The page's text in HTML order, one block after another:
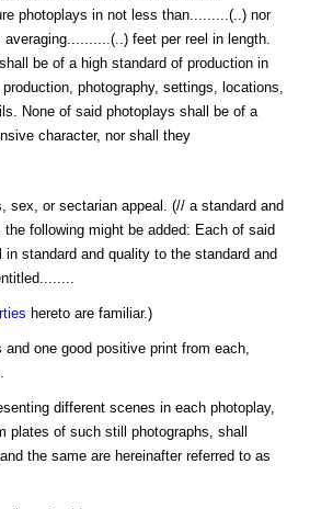
photoplays in not less than.........(..) nor
feet per reel in length.
be of a high standard of production in
, production, photography, settings, locations,
None of said photoplays shall be of a
character, nor shall they
sex, or sectarian appeal. (// a standard and
following might be added: Each of said
standard and quality to the standard and
hereto are familiar.)
one good positive print from each,
different scenes in each photoplay,
plates of such still photographs, shall
the same are hereinafter referred to as